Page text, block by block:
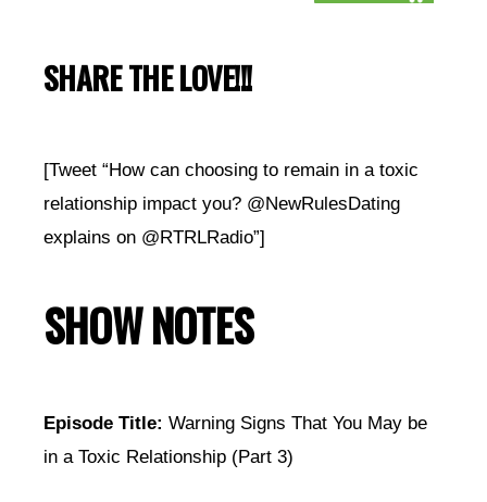
SHARE THE LOVE!!!
[Tweet “How can choosing to remain in a toxic
relationship impact you? @NewRulesDating
explains on @RTRLRadio”]
SHOW NOTES
Episode Title: Warning Signs That You May be
in a Toxic Relationship (Part 3)